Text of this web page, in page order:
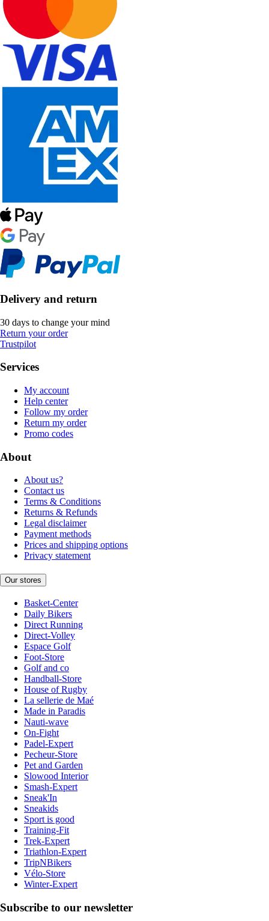
Delivery and return
30 days to change your mind
Return your order
Trustpilot
Services
My account
Help center
Follow my order
Return my order
Promo codes
About
About us?
Contact us
Terms & Conditions
Returns & Refunds
Legal disclaimer
Payment methods
Prices and shipping options
Privacy statement
Our stores
Basket-Center
Daily Bikers
Direct Running
Direct-Volley
Espace Golf
Foot-Store
Golf and co
Handball-Store
House of Rugby
La sellerie de Maé
Made in Paradis
Nauti-wave
On-Fight
Padel-Expert
Pecheur-Store
Pet and Garden
Slowood Interior
Smash-Expert
Sneak'In
Sneakids
Sport is good
Training-Fit
Trek-Expert
Triathlon-Expert
TripNBikers
Vélo-Store
Winter-Expert
Subscribe to our newsletter